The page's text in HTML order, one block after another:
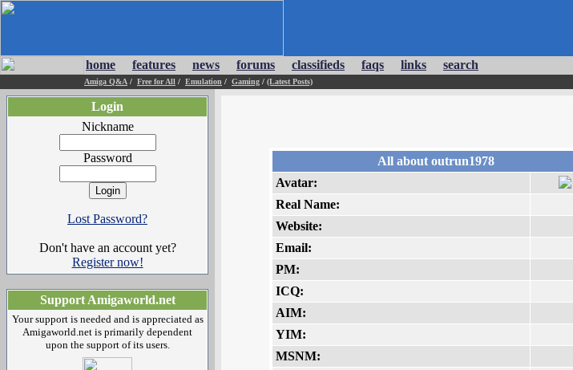
home features news forums classifieds faqs links search
Amiga Q&A / Free for All / Emulation / Gaming / (Latest Posts)
Login
Nickname
Password
Lost Password?
Don't have an account yet?
Register now!
Support Amigaworld.net
Your support is needed and is appreciated as
Amigaworld.net is primarily dependent
upon the support of its users.
All about outrun1978
Avatar:
Real Name:
Website:
Email:
PM:
ICQ:
AIM:
YIM:
MSNM: